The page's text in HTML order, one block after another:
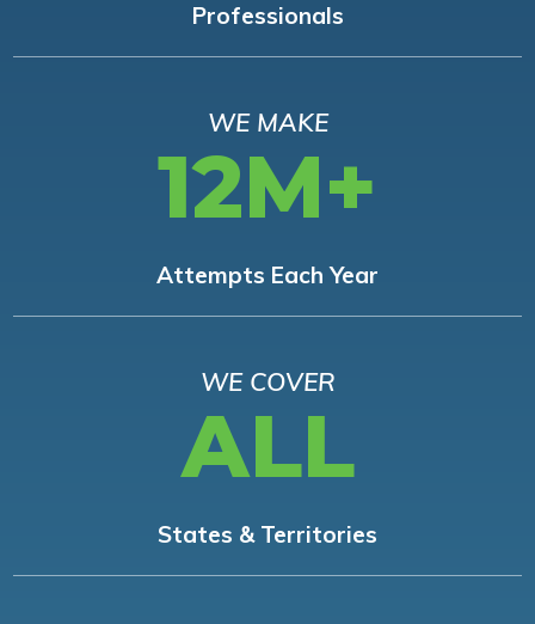
Professionals
WE MAKE
12M+
Attempts Each Year
WE COVER
ALL
States & Territories